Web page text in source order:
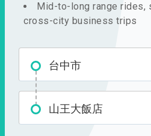
Mid-to-long range rides,
cross-city business trips
台中市
山王大飯店